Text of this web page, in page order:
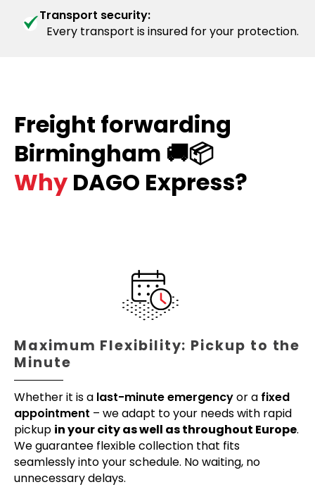
Transport security:
Every transport is insured for your protection.
Freight forwarding
Birmingham 🚚📦
Why DAGO Express?
Maximum Flexibility: Pickup to the
Minute
Whether it is a last-minute emergencyor a fixed
appointment – we adapt to your needs with rapid
pickup in your city as well as throughout Europe.
We guarantee flexible collection that fits
seamlessly into your schedule. No waiting, no
unnecessary delays.